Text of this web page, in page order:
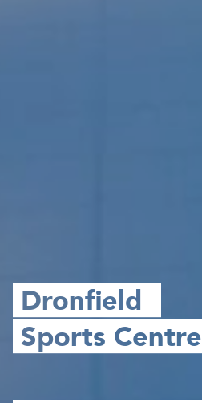
Dronfield
Sports Centre